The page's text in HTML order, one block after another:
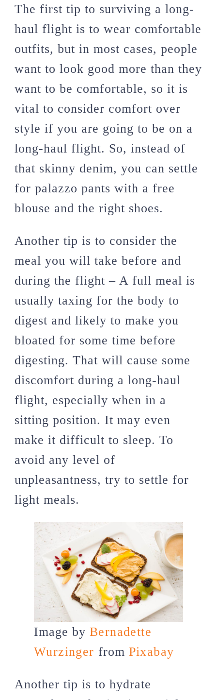
The first tip to surviving a long-
haul flight is to wear comfortable
outfits, but in most cases, people
want to look good more than they
want to be comfortable, so it is
vital to consider comfort over
style if you are going to be on a
long-haul flight. So, instead of
that skinny denim, you can settle
for palazzo pants with a free
blouse and the right shoes.
Another tip is to consider the
meal you will take before and
during the flight – A full meal is
usually taxing for the body to
digest and likely to make you
bloated for some time before
digesting. That will cause some
discomfort during a long-haul
flight, especially when in a
sitting position. It may even
make it difficult to sleep. To
avoid any level of
unpleasantness, try to settle for
light meals.
Image by Bernadette
Wurzinger from Pixabay
Another tip is to hydrate